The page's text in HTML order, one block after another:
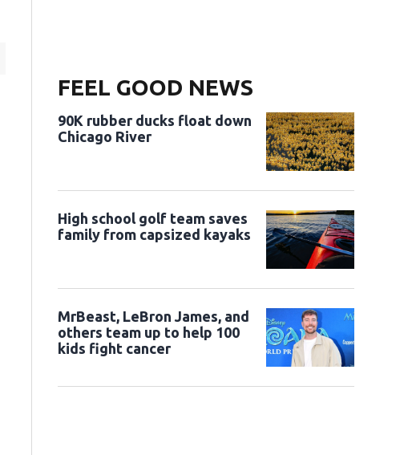
FEEL GOOD NEWS
90K rubber ducks float down
Chicago River
High school golf team saves
family from capsized kayaks
MrBeast, LeBron James, and
others team up to help 100
kids fight cancer